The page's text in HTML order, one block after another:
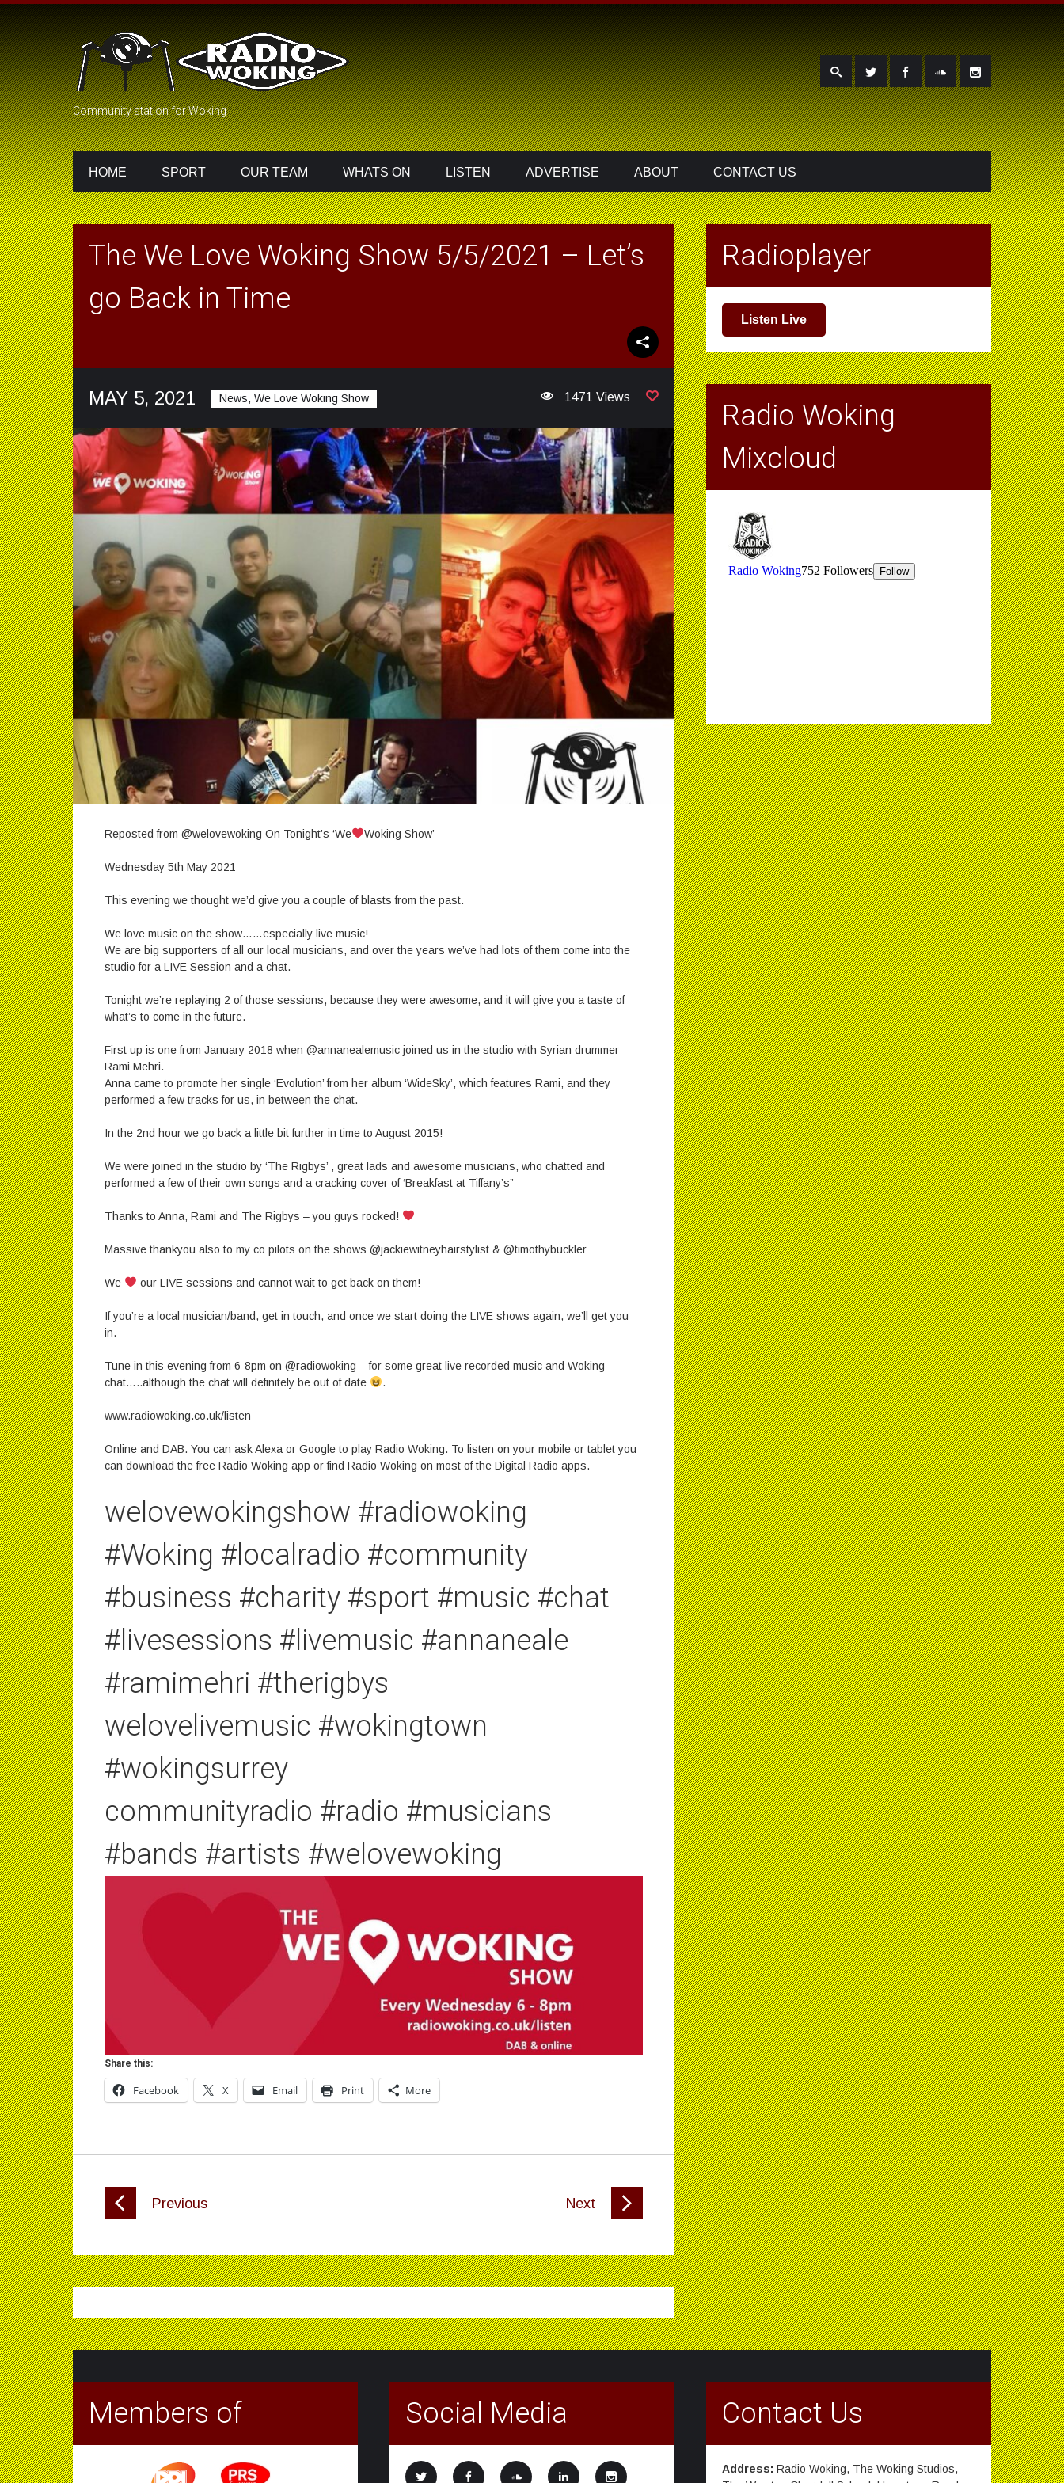
Community station for Woking
HOME SPORT OUR TEAM WHATS ON LISTEN ADVERTISE ABOUT CONTACT US
The We Love Woking Show 5/5/2021 – Let’s
go Back in Time
MAY 5, 2021 News, We Love Woking Show 1471 Views
Reposted from @welovewoking On Tonight’s ‘We Woking Show’
Wednesday 5th May 2021
This evening we thought we’d give you a couple of blasts from the past.
We love music on the show……especially live music!
We are big supporters of all our local musicians, and over the years we’ve had lots of them come into the
studio for a LIVE Session and a chat.
Tonight we’re replaying 2 of those sessions, because they were awesome, and it will give you a taste of
what’s to come in the future.
First up is one from January 2018 when @annanealemusic joined us in the studio with Syrian drummer
Rami Mehri.
Anna came to promote her single ‘Evolution’ from her album ‘WideSky’, which features Rami, and they
performed a few tracks for us, in between the chat.
In the 2nd hour we go back a little bit further in time to August 2015!
We were joined in the studio by ‘The Rigbys’ , great lads and awesome musicians, who chatted and
performed a few of their own songs and a cracking cover of ‘Breakfast at Tiffany’s”
Thanks to Anna, Rami and The Rigbys – you guys rocked!
Massive thankyou also to my co pilots on the shows @jackiewitneyhairstylist & @timothybuckler
We our LIVE sessions and cannot wait to get back on them!
If you’re a local musician/band, get in touch, and once we start doing the LIVE shows again, we’ll get you
in.
Tune in this evening from 6-8pm on @radiowoking – for some great live recorded music and Woking
chat…..although the chat will definitely be out of date
.
www.radiowoking.co.uk/listen
Online and DAB. You can ask Alexa or Google to play Radio Woking. To listen on your mobile or tablet you
can download the free Radio Woking app or find Radio Woking on most of the Digital Radio apps.
welovewokingshow #radiowoking
#Woking #localradio #community
#business #charity #sport #music #chat
#livesessions #livemusic #annaneale
#ramimehri #therigbys
welovelivemusic #wokingtown
#wokingsurrey
communityradio #radio #musicians
#bands #artists #welovewoking
Share this:
Facebook X Email Print More
Previous Next
Radioplayer
Listen Live
Radio Woking
Mixcloud
Members of Social Media Contact Us
Address: Radio Woking, The Woking Studios,